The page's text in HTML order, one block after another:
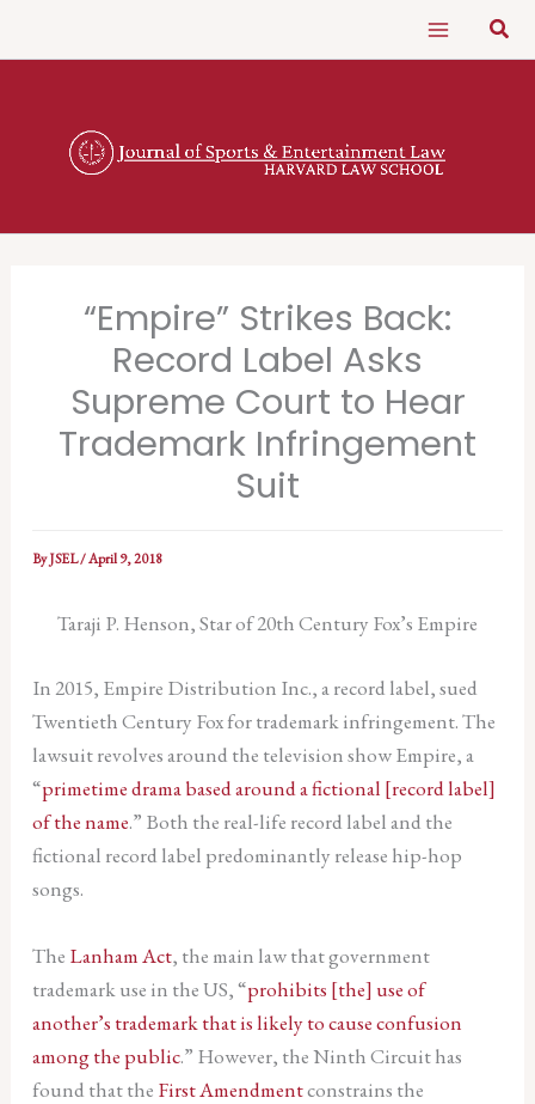
“Empire” Strikes Back:
Record Label Asks
Supreme Court to Hear
Trademark Infringement
Suit
ByJSEL/April 9, 2018
Taraji P. Henson, Star of 20th Century Fox’s Empire
In 2015, Empire Distribution Inc., a record label, sued
Twentieth Century Fox for trademark infringement. The
lawsuit revolves around the television show Empire, a
“primetime drama based around a fictional [record label]
of the name.” Both the real-life record label and the
fictional record label predominantly release hip-hop
songs.
The Lanham Act, the main law that government
trademark use in the US, “prohibits [the] use of
another’s trademark that is likely to cause confusion
among the public.” However, the Ninth Circuit has
found that the First Amendmentconstrains the